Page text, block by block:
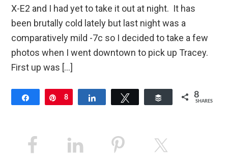
X-E2 and I had yet to take it out at night. It has
been brutally cold lately but last night was a
comparatively mild -7c so I decided to take a few
photos when I went downtown to pick up Tracey.
First up was […]
Share Pin
8 Buffer 8
SHARES
Primary
Sidebar